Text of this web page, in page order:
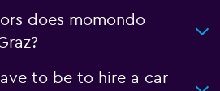
does momondo
to be to hire a car